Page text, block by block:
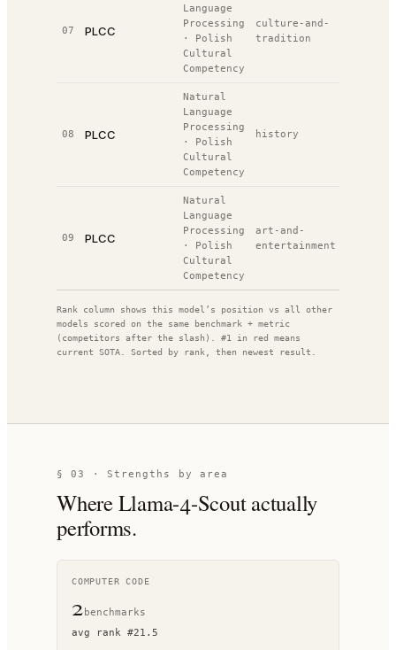
07 PLCC
Language
Processing
· Polish
Cultural
Competency
culture-and-
tradition
08 PLCC
Natural
Language
Processing
· Polish
Cultural
Competency
history
09 PLCC
Natural
Language
Processing
· Polish
Cultural
Competency
art-and-
entertainment
Rank column shows this model’s position vs all other
models scored on the same benchmark + metric
(competitors after the slash). #1 in red means
current SOTA. Sorted by rank, then newest result.
§ 03 · Strengths by area
WhereLlama-4-Scoutactually
performs.
COMPUTER CODE
2 benchmarks
avg rank #21.5